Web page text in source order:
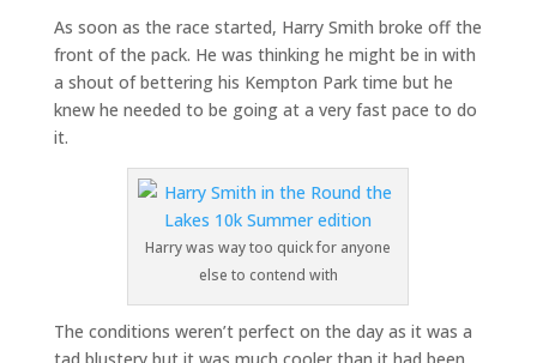
As soon as the race started, Harry Smith broke off the
front of the pack. He was thinking he might be in with
a shout of bettering his Kempton Park time but he
knew he needed to be going at a very fast pace to do
it.
Harry was way too quick for anyone
else to contend with
The conditions weren’t perfect on the day as it was a